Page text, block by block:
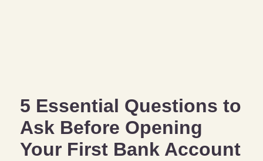
5 Essential Questions to
Ask Before Opening
Your First Bank Account